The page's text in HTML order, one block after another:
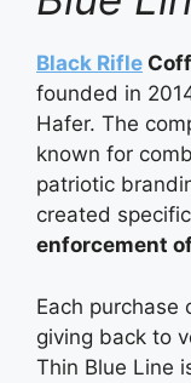
Black Rifle
founded in
Hafer. The
known for
patriotic
created
enforcement
Each purchase
giving back to
Thin Blue Line